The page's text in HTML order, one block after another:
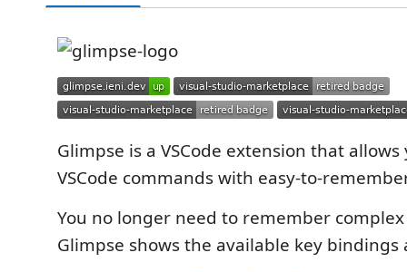
Glimpse is a VSCode extension that
VSCode commands with easy-to-
You no longer need to remember
Glimpse shows the available key bindings